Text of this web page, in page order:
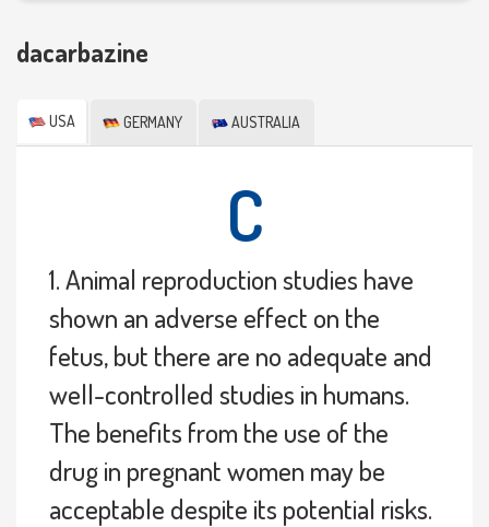
dacarbazine
USA GERMANY AUSTRALIA
C
1. Animal reproduction studies have
shown an adverse effect on the
fetus, but there are no adequate and
well-controlled studies in humans.
The benefits from the use of the
drug in pregnant women may be
acceptable despite its potential risks.